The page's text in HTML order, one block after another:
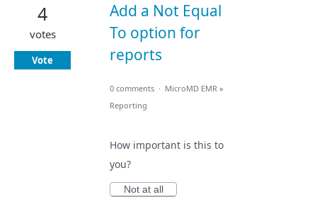
Add a Not Equal
To option for
reports
4
votes
Vote
0 comments · MicroMD EMR »
Reporting
How important is this to
you?
Not at all